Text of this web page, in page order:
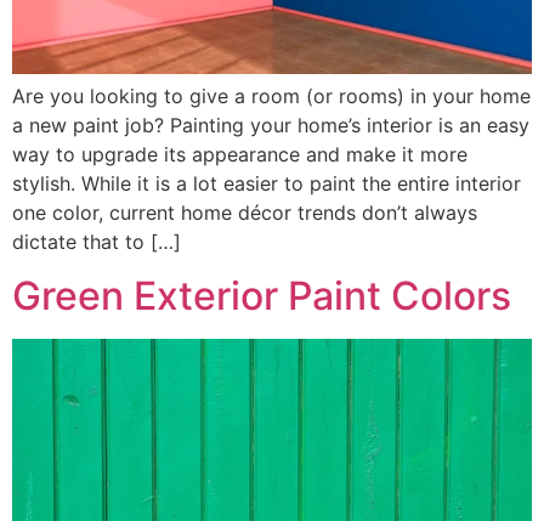
Are you looking to give a room (or rooms) in your home
a new paint job? Painting your home’s interior is an easy
way to upgrade its appearance and make it more
stylish. While it is a lot easier to paint the entire interior
one color, current home décor trends don’t always
dictate that to […]
Green Exterior Paint Colors